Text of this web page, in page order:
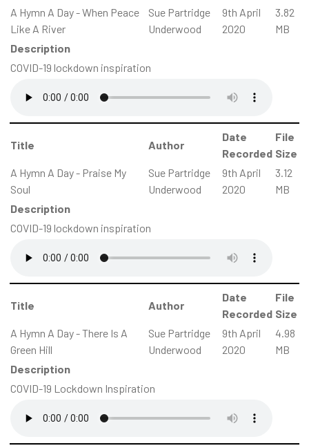
A Hymn A Day - When Peace
Like A River
Sue Partridge
Underwood
9th April
2020
3.82
MB
Description
COVID-19 lockdown inspiration
Title Author
Date
Recorded
File
Size
A Hymn A Day - Praise My
Soul
Sue Partridge
Underwood
9th April
2020
3.12
MB
Description
COVID-19 lockdown inspiration
Title Author
Date
Recorded
File
Size
A Hymn A Day - There Is A
Green Hill
Sue Partridge
Underwood
9th April
2020
4.98
MB
Description
COVID-19 Lockdown Inspiration